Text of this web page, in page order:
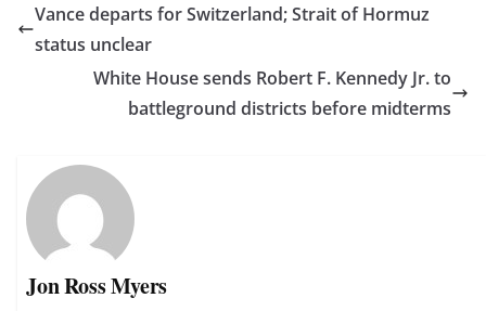
Vance departs for Switzerland; Strait of Hormuz
status unclear
White House sends Robert F. Kennedy Jr. to
battleground districts before midterms
Jon Ross Myers